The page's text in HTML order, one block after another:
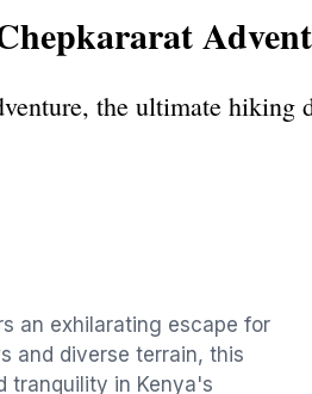
the ultimate hiking
an exhilarating escape for
and diverse terrain, this
tranquility in Kenya's